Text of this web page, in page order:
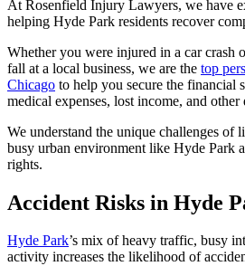
At Rosenfield Injury Lawyers, we have
helping Hyde Park residents recover
Whether you were injured in a car crash
fall at a local business, we are the top
Chicago to help you secure the financial
medical expenses, lost income, and other
We understand the unique challenges of
busy urban environment like Hyde Park
rights.
Accident Risks in Hyde
Hyde Park’s mix of heavy traffic, busy
activity increases the likelihood of